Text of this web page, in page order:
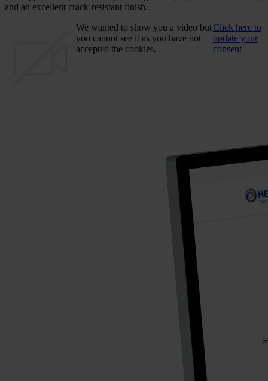
and an excellent crack-resistant finish.
We wanted to show you a video but
you cannot see it as you have not
accepted the cookies.
Click here to
update your
consent